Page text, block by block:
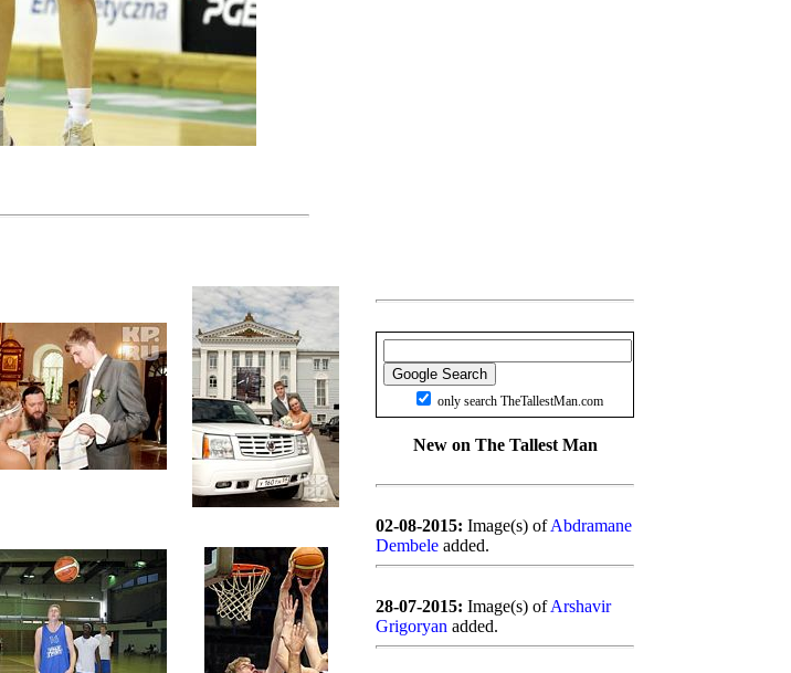
only search TheTallestMan.com
New on The Tallest Man
02-08-2015: Image(s) ofAbdramane
Dembele added.
28-07-2015: Image(s) ofArshavir
Grigoryan added.